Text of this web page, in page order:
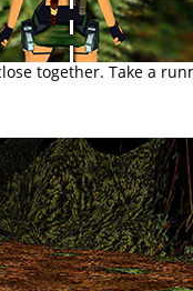
together. Take a